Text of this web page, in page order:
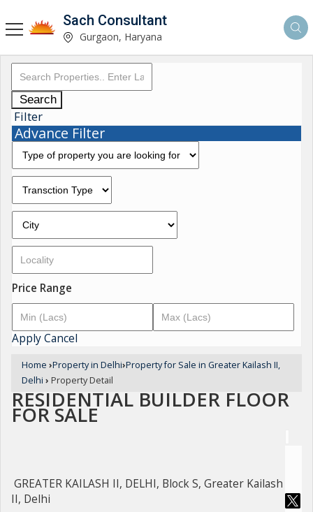
Sach Consultant
Gurgaon, Haryana
Search
Filter
Advance Filter
Price Range
ApplyCancel
Home ›Property in Delhi›Property for Sale in Greater Kailash II,
Delhi › Property Detail
RESIDENTIAL BUILDER FLOOR
FOR SALE
GREATER KAILASH II, DELHI, Block S, Greater Kailash
II, Delhi